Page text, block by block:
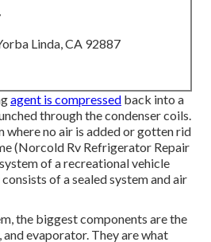
Linda, CA 92887
agent is compressed back into a
through the condenser coils.
where no air is added or gotten rid
(Norcold Rv Refrigerator Repair
of a recreational vehicle
of a sealed system and air
the biggest components are the
and evaporator. They are what